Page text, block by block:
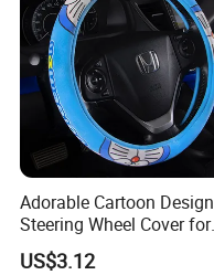
Adorable Cartoon Design
Steering Wheel Cover for
Vehicles
US$3.12